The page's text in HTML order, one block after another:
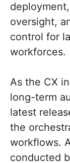
oversight,
control for
workforces.
As the CX
long-term
latest
the
workflows.
conducted